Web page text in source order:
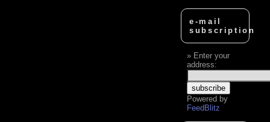
e-mail
subscription
Enter your
address:
Powered by
FeedBlitz